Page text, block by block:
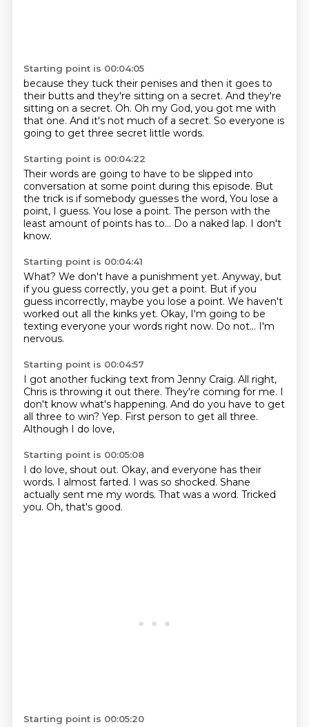
Starting point is 00:04:05
because they tuck their penises and then it goes to
their butts and they're sitting on a secret. And they're
sitting on a secret. Oh. Oh my God, you got me with
that one. And it's not much of a secret. So everyone is
going to get three secret little words.
Starting point is 00:04:22
Their words are going to have to be slipped into
conversation at some point during this episode. But
the trick is if somebody guesses the word, You lose a
point, I guess. You lose a point. The person with the
least amount of points has to... Do a naked lap. I don't
know.
Starting point is 00:04:41
What? We don't have a punishment yet. Anyway, but
if you guess correctly, you get a point. But if you
guess incorrectly, maybe you lose a point. We haven't
worked out all the kinks yet. Okay, I'm going to be
texting everyone your words right now. Do not... I'm
nervous.
Starting point is 00:04:57
I got another fucking text from Jenny Craig. All right,
Chris is throwing it out there. They're coming for me. I
don't know what's happening. And do you have to get
all three to win? Yep. First person to get all three.
Although I do love,
Starting point is 00:05:08
I do love, shout out. Okay, and everyone has their
words. I almost farted. I was so shocked. Shane
actually sent me my words. That was a word. Tricked
you. Oh, that's good.
Starting point is 00:05:20